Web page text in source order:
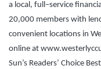
a local, full–service
20,000 members with
convenient locations in
online at
Sun’s Readers’ Choice